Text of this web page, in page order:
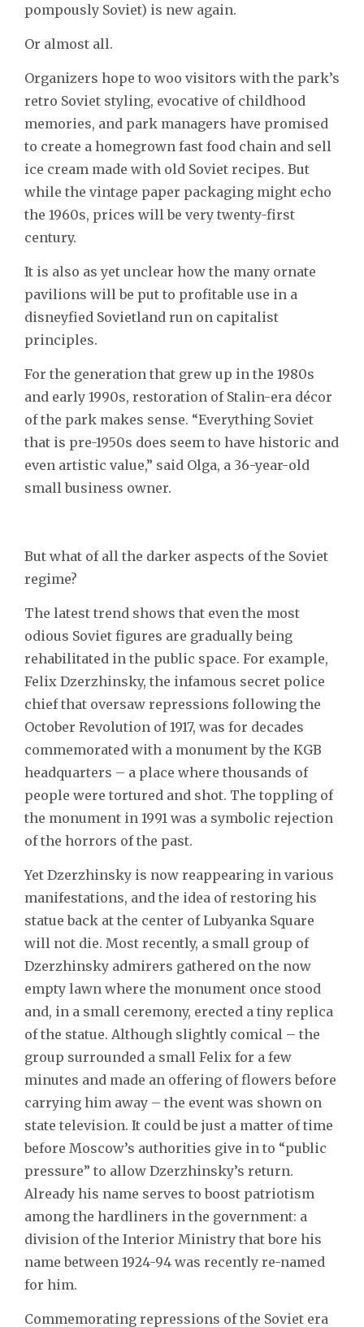
pompously Soviet) is new again.
Or almost all.
Organizers hope to woo visitors with the park’s
retro Soviet styling, evocative of childhood
memories, and park managers have promised
to create a homegrown fast food chain and sell
ice cream made with old Soviet recipes. But
while the vintage paper packaging might echo
the 1960s, prices will be very twenty-first
century.
It is also as yet unclear how the many ornate
pavilions will be put to profitable use in a
disneyfied Sovietland run on capitalist
principles.
For the generation that grew up in the 1980s
and early 1990s, restoration of Stalin-era décor
of the park makes sense. “Everything Soviet
that is pre-1950s does seem to have historic and
even artistic value,” said Olga, a 36-year-old
small business owner.
But what of all the darker aspects of the Soviet
regime?
The latest trend shows that even the most
odious Soviet figures are gradually being
rehabilitated in the public space. For example,
Felix Dzerzhinsky, the infamous secret police
chief that oversaw repressions following the
October Revolution of 1917, was for decades
commemorated with a monument by the KGB
headquarters – a place where thousands of
people were tortured and shot. The toppling of
the monument in 1991 was a symbolic rejection
of the horrors of the past.
Yet Dzerzhinsky is now reappearing in various
manifestations, and the idea of restoring his
statue back at the center of Lubyanka Square
will not die. Most recently, a small group of
Dzerzhinsky admirers gathered on the now
empty lawn where the monument once stood
and, in a small ceremony, erected a tiny replica
of the statue. Although slightly comical – the
group surrounded a small Felix for a few
minutes and made an offering of flowers before
carrying him away – the event was shown on
state television. It could be just a matter of time
before Moscow’s authorities give in to “public
pressure” to allow Dzerzhinsky’s return.
Already his name serves to boost patriotism
among the hardliners in the government: a
division of the Interior Ministry that bore his
name between 1924-94 was recently re-named
for him.
Commemorating repressions of the Soviet era